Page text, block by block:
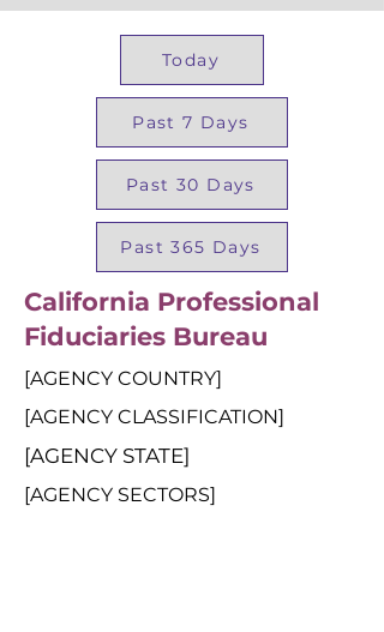
Today
Past 7 Days
Past 30 Days
Past 365 Days
California Professional
Fiduciaries Bureau
[AGENCY COUNTRY]
[AGENCY CLASSIFICATION]
[AGENCY STATE]
[AGENCY SECTORS]